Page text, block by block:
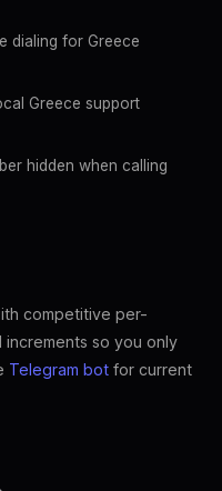
dialing for Greece
Greece support
hidden when calling
competitive per-
increments so you only
Telegram bot for current